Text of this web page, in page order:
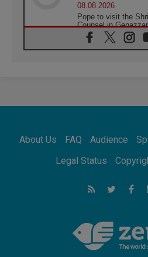
08.08.2026
Pope to visit the
Counsel in
08.08.2026
Pope: Saint Agatha
08.08.2026
08.08.2026
Not Be Afraid!
Following in Jesus'
the Town of Jesus
Catholic
addressing today's
About Us FAQ Audience
Legal Status